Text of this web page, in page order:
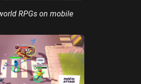
RPGs on mobile